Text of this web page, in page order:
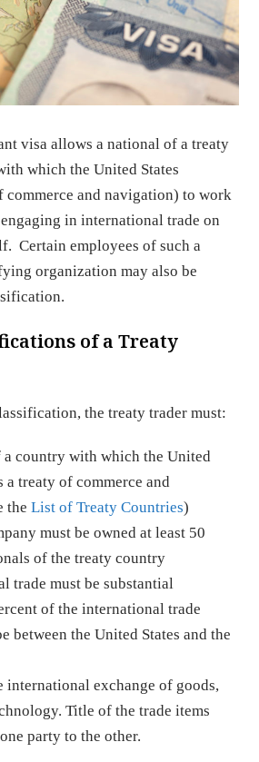
visa allows a national of a treaty
which the United States
commerce and navigation) to work
in international trade on
Certain employees of such a
organization may also be
of a Treaty
the treaty trader must:
a country with which the United
a treaty of commerce and
theList of Treaty Countries)
must be owned at least 50
of the treaty country
trade must be substantial
of the international trade
between the United States and the
international exchange of goods,
Title of the trade items
party to the other.